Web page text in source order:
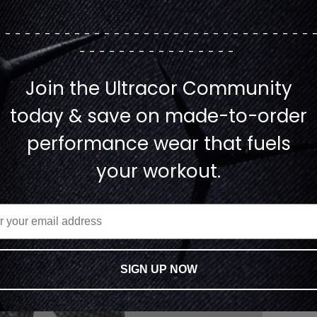
----------------
Join the Ultracor Community
today & save on made-to-order
performance wear that fuels
your workout.
SIGN UP NOW